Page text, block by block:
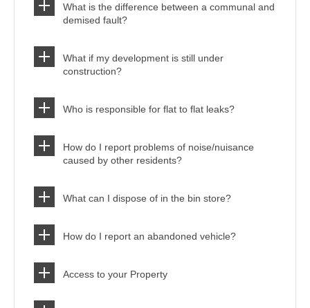
What is the difference between a communal and
demised fault?
What if my development is still under
construction?
Who is responsible for flat to flat leaks?
How do I report problems of noise/nuisance
caused by other residents?
What can I dispose of in the bin store?
How do I report an abandoned vehicle?
Access to your Property